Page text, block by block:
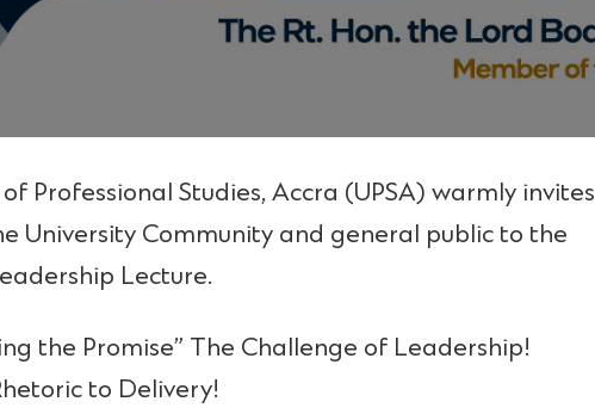
Professional Studies, Accra (UPSA) warmly invites
University Community and general public to the
Lecture.
the Promise” The Challenge of Leadership!
to Delivery!